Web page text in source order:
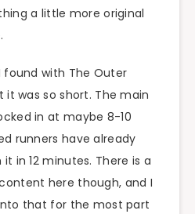
a little more original
found with The Outer
was so short. The main
in at maybe 8-10
runners have already
in 12 minutes. There is a
here though, and I
that for the most part